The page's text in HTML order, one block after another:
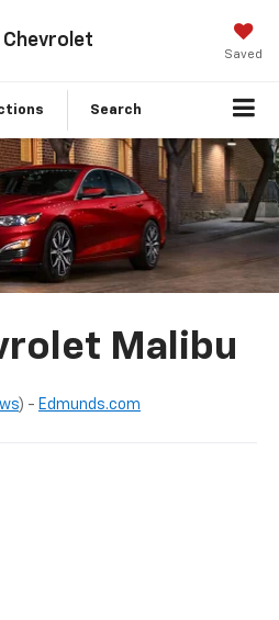
Chevrolet
Saved
Search
Malibu
) - Edmunds.com